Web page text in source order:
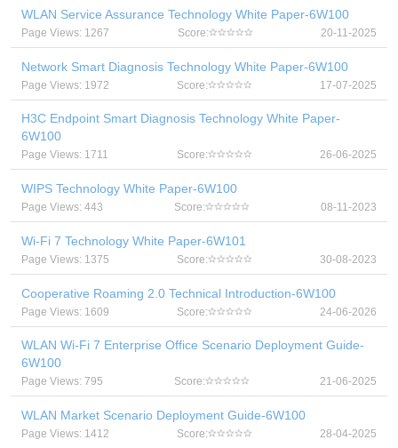
WLAN Service Assurance Technology White Paper-6W100
Page Views: 1267 Score: 20-11-2025
Network Smart Diagnosis Technology White Paper-6W100
Page Views: 1972 Score: 17-07-2025
H3C Endpoint Smart Diagnosis Technology White Paper-
6W100
Page Views: 1711 Score: 26-06-2025
WIPS Technology White Paper-6W100
Page Views: 443 Score: 08-11-2023
Wi-Fi 7 Technology White Paper-6W101
Page Views: 1375 Score: 30-08-2023
Cooperative Roaming 2.0 Technical Introduction-6W100
Page Views: 1609 Score: 24-06-2026
WLAN Wi-Fi 7 Enterprise Office Scenario Deployment Guide-
6W100
Page Views: 795 Score: 21-06-2025
WLAN Market Scenario Deployment Guide-6W100
Page Views: 1412 Score: 28-04-2025